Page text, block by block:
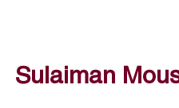
Sulaiman